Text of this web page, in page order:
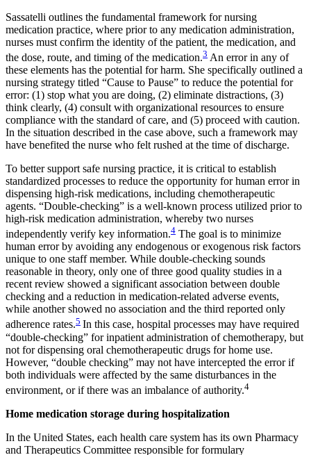
Sassatelli outlines the fundamental framework for nursing
medication practice, where prior to any medication administration,
nurses must confirm the identity of the patient, the medication, and
the dose, route, and timing of the medication.3 An error in any of
these elements has the potential for harm. She specifically outlined a
nursing strategy titled “Cause to Pause” to reduce the potential for
error: (1) stop what you are doing, (2) eliminate distractions, (3)
think clearly, (4) consult with organizational resources to ensure
compliance with the standard of care, and (5) proceed with caution.
In the situation described in the case above, such a framework may
have benefited the nurse who felt rushed at the time of discharge.
To better support safe nursing practice, it is critical to establish
standardized processes to reduce the opportunity for human error in
dispensing high-risk medications, including chemotherapeutic
agents. “Double-checking” is a well-known process utilized prior to
high-risk medication administration, whereby two nurses
independently verify key information.4 The goal is to minimize
human error by avoiding any endogenous or exogenous risk factors
unique to one staff member. While double-checking sounds
reasonable in theory, only one of three good quality studies in a
recent review showed a significant association between double
checking and a reduction in medication-related adverse events,
while another showed no association and the third reported only
adherence rates.5 In this case, hospital processes may have required
“double-checking” for inpatient administration of chemotherapy, but
not for dispensing oral chemotherapeutic drugs for home use.
However, “double checking” may not have intercepted the error if
both individuals were affected by the same disturbances in the
environment, or if there was an imbalance of authority.4
Home medication storage during hospitalization
In the United States, each health care system has its own Pharmacy
and Therapeutics Committee responsible for formulary